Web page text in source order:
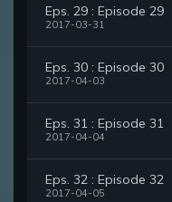
Eps. 29 : Episode 29
2017-03-31
Eps. 30 : Episode 30
2017-04-03
Eps. 31 : Episode 31
2017-04-04
Eps. 32 : Episode 32
2017-04-05